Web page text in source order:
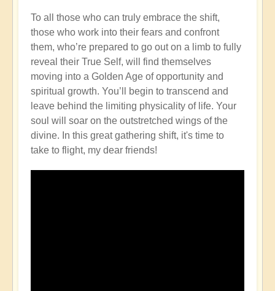
To all those who can truly embrace the shift,
those who work into their fears and confront
them, who’re prepared to go out on a limb to fully
reveal their True Self, will find themselves
moving into a Golden Age of opportunity and
spiritual growth. You’ll begin to transcend and
leave behind the limiting physicality of life. Your
soul will soar on the outstretched wings of the
divine. In this great gathering shift, it's time to
take to flight, my dear friends!